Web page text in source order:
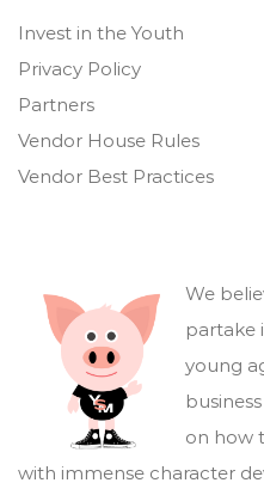
Invest in the Youth
Privacy Policy
Partners
Vendor House Rules
Vendor Best Practices
We
partake
young
on how
with immense character